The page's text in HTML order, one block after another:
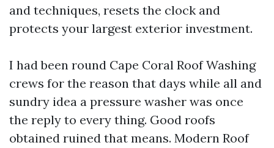
and techniques, resets the clock and
protects your largest exterior investment.
I had been round Cape Coral Roof Washing
crews for the reason that days while all and
sundry idea a pressure washer was once
the reply to every thing. Good roofs
obtained ruined that means. Modern Roof